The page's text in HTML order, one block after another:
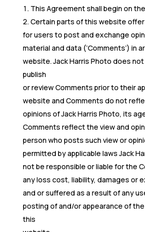
This Agreement shall begin on
Certain parts of this website
for users to post and exchange
material and data (‘Comments’) in
website. Jack Harris Photo does
publish
or review Comments prior to their
website and Comments do not
opinions of Jack Harris Photo, its
Comments reflect the view and
person who posts such view or
permitted by applicable laws Jack
not be responsible or liable for the
any loss cost, liability, damages or
and or suffered as a result of any
posting of and/or appearance of
this